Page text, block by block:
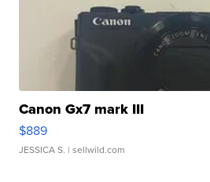
Canon Gx7 mark III
$889
JESSICA S. | sellwild.com